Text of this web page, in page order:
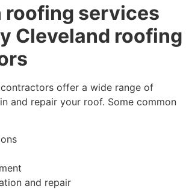
roofing services
Cleveland roofing
offer a wide range of
and repair your roof. Some common
and repair